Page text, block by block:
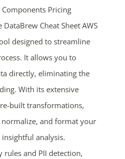
Pricing
DataBrew Cheat Sheet AWS
designed to streamline
It allows you to
directly, eliminating the
With its extensive
built transformations,
normalize, and format your
analysis.
rules and PII detection,
ends in...
12
mins
35
secs